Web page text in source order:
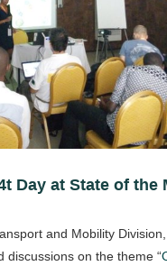
Day at State of the
and Mobility
discussions on the theme “